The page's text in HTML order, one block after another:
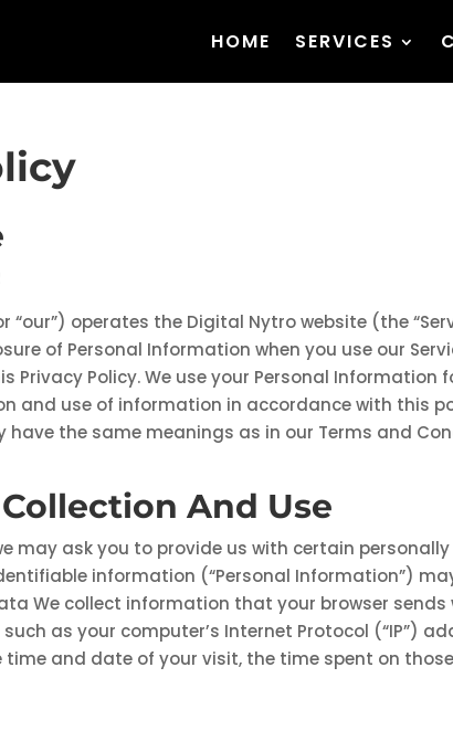
HOME SERVICES
“our”) operates the Digital Nytro website (the
of Personal Information when you use our
Privacy Policy. We use your Personal
and use of information in accordance with this
have the same meanings as in our Terms and
And Use
may ask you to provide us with certain
information (“Personal Information”)
We collect information that your browser sends
as your computer’s Internet Protocol (“IP”)
time and date of your visit, the time spent on